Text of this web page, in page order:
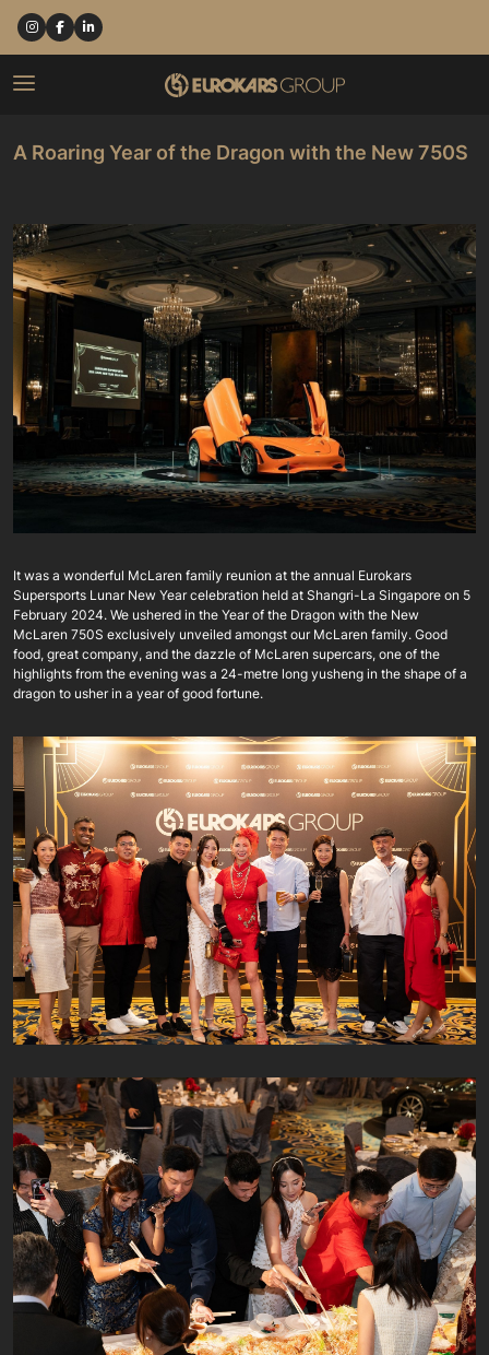
A Roaring Year of the Dragon with the New 750S
It was a wonderful McLaren family reunion at the annual Eurokars
Supersports Lunar New Year celebration held at Shangri-La Singapore on 5
February 2024. We ushered in the Year of the Dragon with the New
McLaren 750S exclusively unveiled amongst our McLaren family. Good
food, great company, and the dazzle of McLaren supercars, one of the
highlights from the evening was a 24-metre long yusheng in the shape of a
dragon to usher in a year of good fortune.